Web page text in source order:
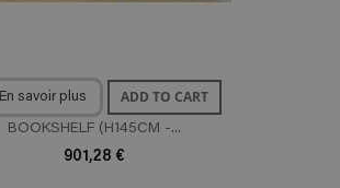
En savoir plus ADD TO CART
BOOKSHELF (H145CM -...
901,28 €